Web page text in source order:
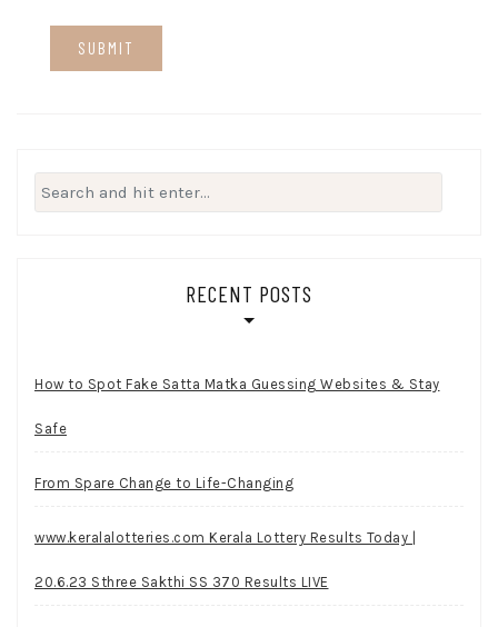
Search
for:
RECENT POSTS
How to Spot Fake Satta Matka Guessing Websites & Stay
Safe
From Spare Change to Life-Changing
www.keralalotteries.com Kerala Lottery Results Today |
20.6.23 Sthree Sakthi SS 370 Results LIVE